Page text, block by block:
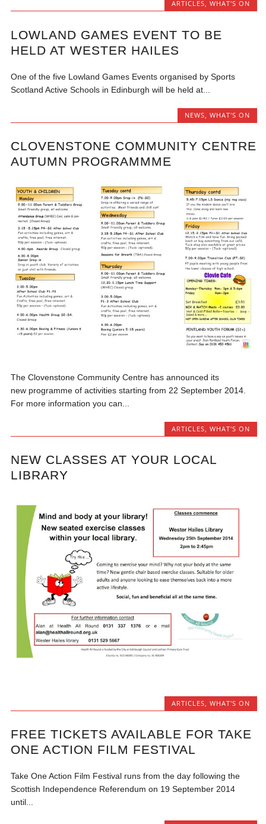
ARTICLES, WHAT'S ON
LOWLAND GAMES EVENT TO BE
HELD AT WESTER HAILES
One of the five Lowland Games Events organised by Sports
Scotland Active Schools in Edinburgh will be held at...
NEWS, WHAT'S ON
CLOVENSTONE COMMUNITY CENTRE
AUTUMN PROGRAMMME
The Clovenstone Community Centre has announced its
new programme of activities starting from 22 September 2014.
For more information you can...
ARTICLES WHAT'S ON
NEW CLASSES AT YOUR LOCAL
LIBRARY
ARTICLES WHAT'S ON
FREE TICKETS AVAILABLE FOR TAKE
ONE ACTION FILM FESTIVAL
Take One Action Film Festival runs from the day following the
Scottish Independence Referendum on 19 September 2014
until...